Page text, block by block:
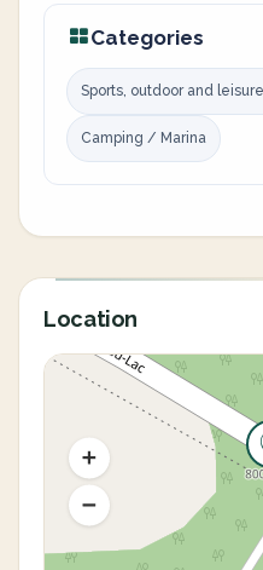
Categories
Sports, outdoor and
Camping / Marina
Location